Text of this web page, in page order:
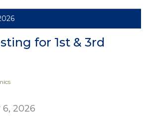
6, 2026
for 1st & 3rd